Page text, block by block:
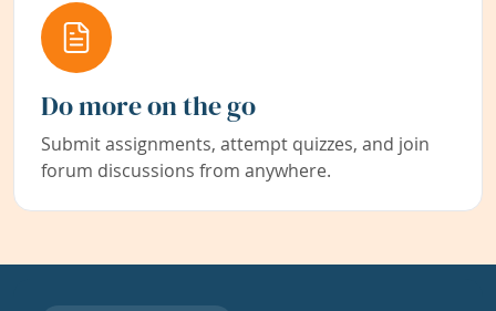
Do more on the go
Submit assignments, attempt quizzes, and join
forum discussions from anywhere.